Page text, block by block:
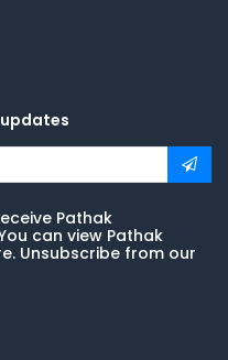
Pathak
can view Pathak
Unsubscribe from our